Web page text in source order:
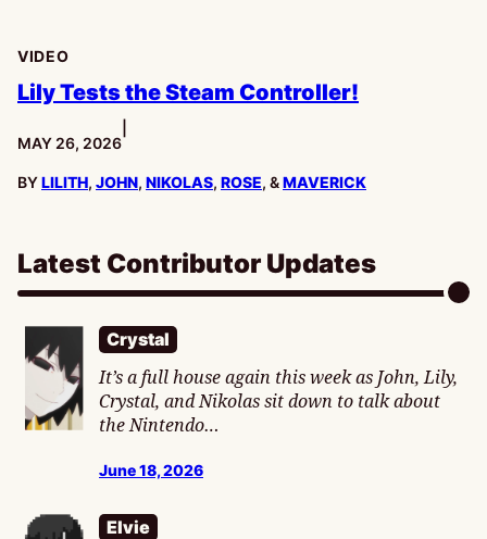
VIDEO
Lily Tests the Steam Controller!
PUBLISHED:
MAY 26, 2026
BYLILITH, JOHN, NIKOLAS, ROSE, &MAVERICK
Latest Contributor Updates
Crystal
It’s a full house again this week as John, Lily,
Crystal, and Nikolas sit down to talk about
the Nintendo…
June 18, 2026
Elvie